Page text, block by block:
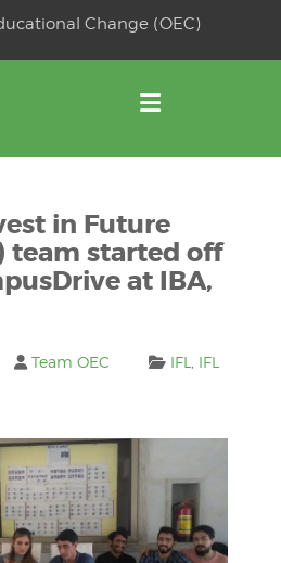
Change (OEC)
in Future
team started off
at IBA,
Team OEC IFL
IFL